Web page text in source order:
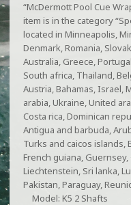
“McDermott Pool Cue
item is in the category
located in Minneapolis,
Denmark, Romania,
Australia, Greece,
South africa, Thailand,
Austria, Bahamas, Israel,
arabia, Ukraine, United
Costa rica, Dominican
Antigua and barbuda,
Turks and caicos islands,
French guiana, Guernsey,
Liechtenstein, Sri lanka,
Pakistan, Paraguay,
Model: K5 2 Shafts